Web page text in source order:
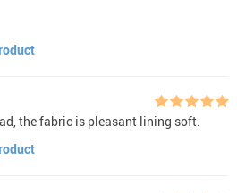
the fabric is pleasant lining soft.